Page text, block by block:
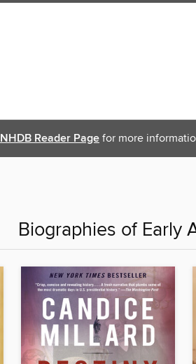
NHDB Reader Page for more
Biographies of Early